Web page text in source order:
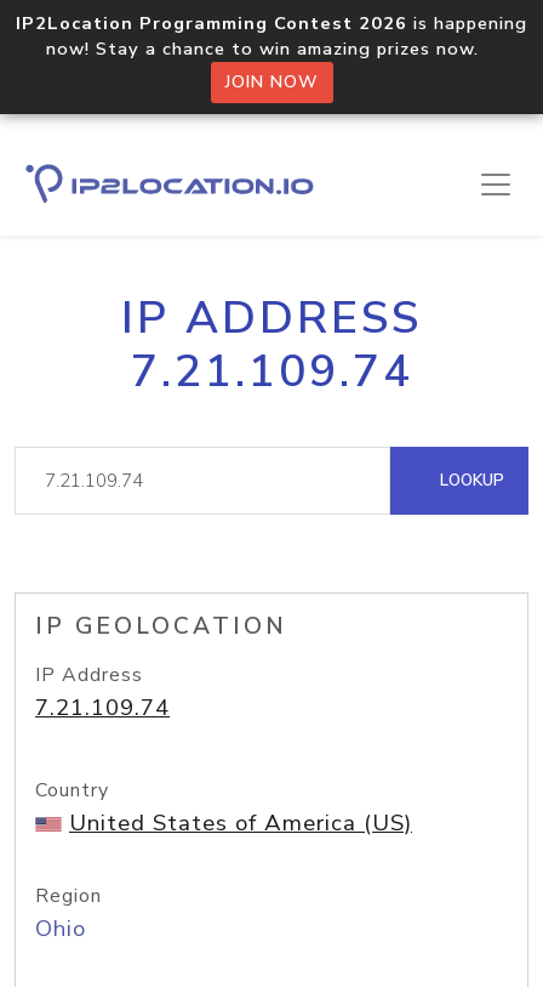
IP2Location Programming Contest 2026 is happening
now! Stay a chance to win amazing prizes now.
JOIN NOW
IP ADDRESS
7.21.109.74
LOOKUP
IP GEOLOCATION
IP Address
7.21.109.74
Country
United States of America (US)
Region
Ohio